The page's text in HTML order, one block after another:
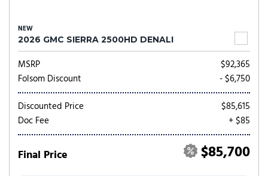
NEW
2026 GMC SIERRA 2500HD DENALI
MSRP
$92,365
Folsom Discount
- $6,750
Discounted Price
$85,615
Doc Fee
+ $85
Final Price $85,700